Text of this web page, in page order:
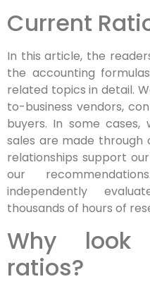
Current
In this article, the
the accounting
related topics in detail.
to-business vendors,
buyers. In some cases,
sales are made through
relationships support
our
independently
thousands of hours of
Why
ratios?